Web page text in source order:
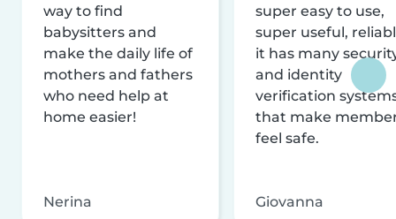
way to find
babysitters and
make the daily life of
mothers and fathers
who need help at
home easier!
Nerina
super easy to use,
super useful,
it has many
and identity
verification
that make
feel safe.
Giovanna